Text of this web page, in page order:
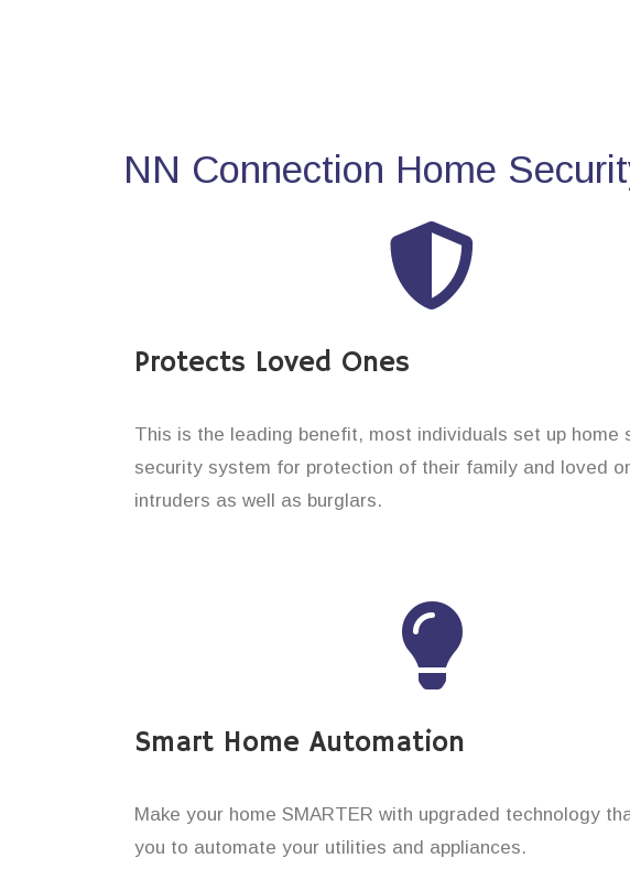
NN Connection Home
Protects Loved Ones
This is the leading benefit, most individuals set up home
security system for protection of their family and loved
intruders as well as burglars.
Smart Home Automation
Make your home SMARTER with upgraded technology
you to automate your utilities and appliances.